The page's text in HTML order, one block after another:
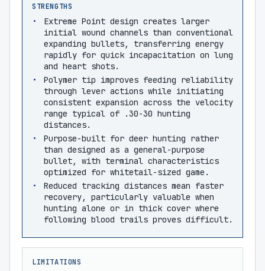
STRENGTHS
Extreme Point design creates larger
initial wound channels than conventional
expanding bullets, transferring energy
rapidly for quick incapacitation on lung
and heart shots.
Polymer tip improves feeding reliability
through lever actions while initiating
consistent expansion across the velocity
range typical of .30-30 hunting
distances.
Purpose-built for deer hunting rather
than designed as a general-purpose
bullet, with terminal characteristics
optimized for whitetail-sized game.
Reduced tracking distances mean faster
recovery, particularly valuable when
hunting alone or in thick cover where
following blood trails proves difficult.
LIMITATIONS